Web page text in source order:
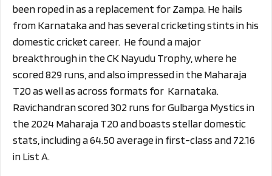
been roped in as a replacement for Zampa. He hails
from Karnataka and has several cricketing stints in his
domestic cricket career. He found a major
breakthrough in the CK Nayudu Trophy, where he
scored 829 runs, and also impressed in the Maharaja
T20 as well as across formats for Karnataka.
Ravichandran scored 302 runs for Gulbarga Mystics in
the 2024 Maharaja T20 and boasts stellar domestic
stats, including a 64.50 average in first-class and 72.16
in List A.